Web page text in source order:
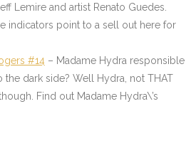
Lemire and artist Renato Guedes.
indicators point to a sell out here for
#14 – Madame Hydra responsible
dark side? Well Hydra, not THAT
Find out Madame Hydra\’s